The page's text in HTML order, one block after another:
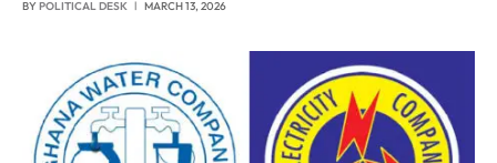
BYPOLITICAL DESK MARCH 13, 2026